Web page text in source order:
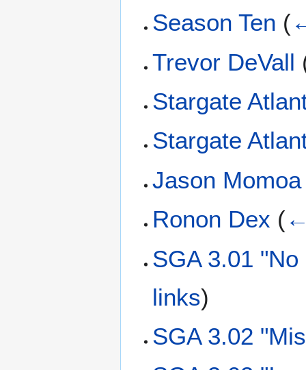
Season Ten (
Trevor DeVall
Stargate
Stargate
Jason Momoa
Ronon Dex (
SGA 3.01
links)
SGA 3.02